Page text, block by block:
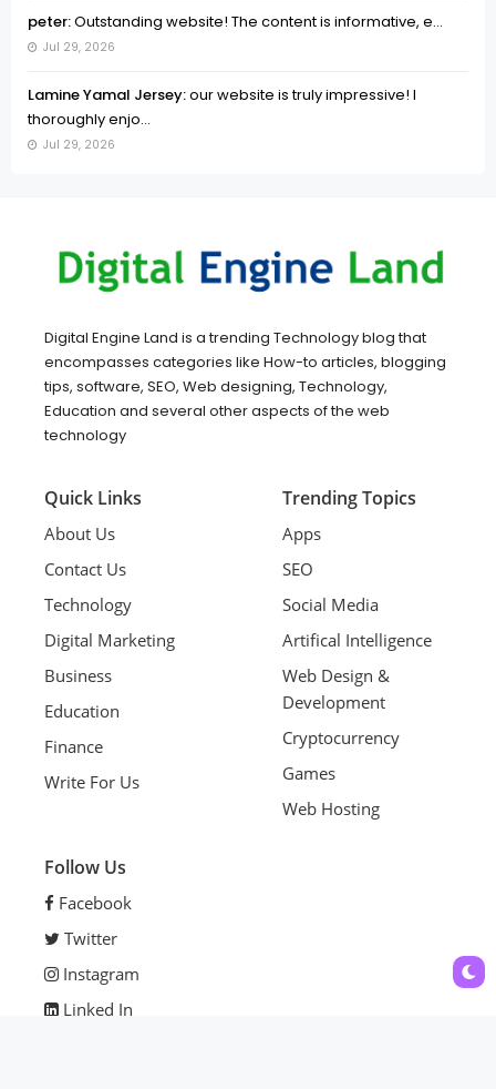
peter:Outstanding website! The content is informative, e...
Jul 29, 2026
Lamine Yamal Jersey:our website is truly impressive! I
thoroughly enjo...
Jul 29, 2026
Digital Engine Land is a trending Technology blog that
encompasses categories like How-to articles, blogging
tips, software, SEO, Web designing, Technology,
Education and several other aspects of the web
technology
Quick Links
About Us
Contact Us
Technology
Digital Marketing
Business
Education
Finance
Write For Us
Trending Topics
Apps
SEO
Social Media
Artifical Intelligence
Web Design &
Development
Cryptocurrency
Games
Web Hosting
Follow Us
Facebook
Twitter
Instagram
Linked In